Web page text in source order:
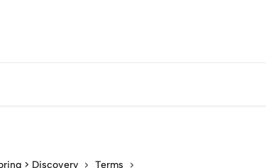
> Discovery
Terms